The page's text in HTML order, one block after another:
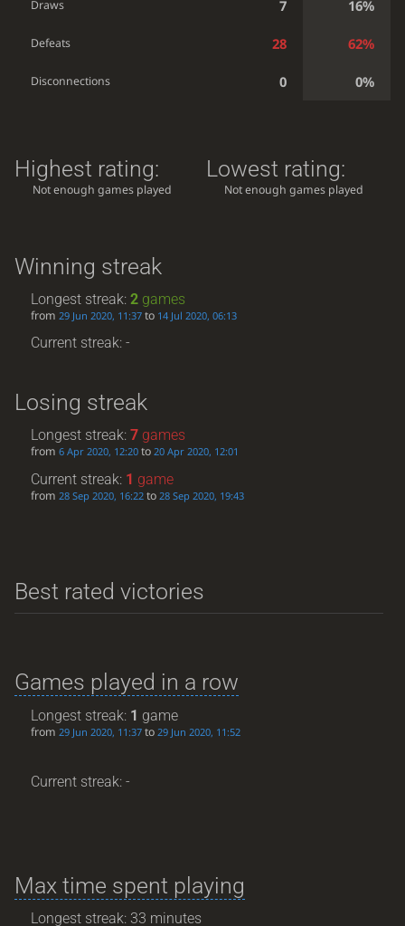
Draws 7 16%
Defeats 28 62%
Disconnections 0 0%
Highest rating:
Not enough games played
Lowest rating:
Not enough games played
Winning streak
Longest streak:2 games
from29 Jun 2020, 11:37 to 14 Jul 2020, 06:13
Current streak: -
Losing streak
Longest streak:7 games
from6 Apr 2020, 12:20 to20 Apr 2020, 12:01
Current streak: 1 game
from28 Sep 2020, 16:22 to28 Sep 2020, 19:43
Best rated victories
Games played in a row
Longest streak: 1 game
from29 Jun 2020, 11:37 to29 Jun 2020, 11:52
Current streak: -
Max time spent playing
Longest streak: 33 minutes